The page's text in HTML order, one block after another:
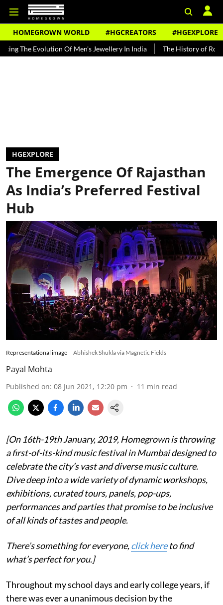
HOMEGROWN WORLD #HGCREATORS #HGEXPLORE
Of Men's Jewellery In India The History of Rooh Afza
HGEXPLORE
The Emergence Of Rajasthan
As India’s Preferred Festival
Hub
Representational image Abhishek Shukla via Magnetic Fields
Payal Mohta
Published on: 08 Jun 2021, 12:20 pm 11 min read
[On 16th-19th January, 2019, Homegrown is throwing
a first-of-its-kind music festival in Mumbai designed to
celebrate the city’s vast and diverse music culture.
Dive deep into a wide variety of dynamic workshops,
exhibitions, curated tours, panels, pop-ups,
performances and parties that promise to be inclusive
of all kinds of tastes and people.
There’s something for everyone,click hereto find
what’s perfect for you.]
Throughout my school days and early college years, if
there was ever a unanimous decision by the